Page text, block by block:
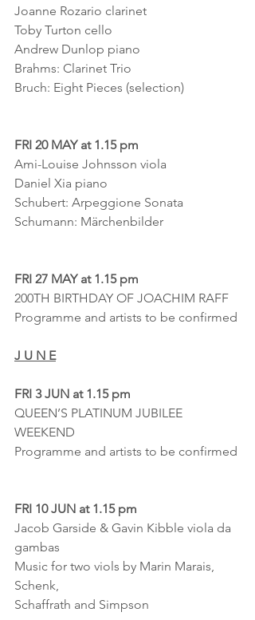
Joanne Rozario clarinet
Toby Turton cello
Andrew Dunlop piano
Brahms: Clarinet Trio
Bruch: Eight Pieces (selection)
FRI 20 MAY at 1.15 pm
Ami-Louise Johnsson viola
Daniel Xia piano
Schubert: Arpeggione Sonata
Schumann: Märchenbilder
FRI 27 MAY at 1.15 pm
200TH BIRTHDAY OF JOACHIM RAFF
Programme and artists to be confirmed
J U N E
FRI 3 JUN at 1.15 pm
QUEEN’S PLATINUM JUBILEE
WEEKEND
Programme and artists to be confirmed
FRI 10 JUN at 1.15 pm
Jacob Garside & Gavin Kibble viola da
gambas
Music for two viols by Marin Marais,
Schenk,
Schaffrath and Simpson